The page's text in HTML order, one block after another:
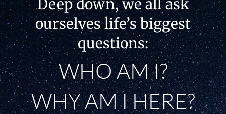
Deep down, we all ask
ourselves life’s biggest
questions:
WHO AM I?
WHY AM I HERE?